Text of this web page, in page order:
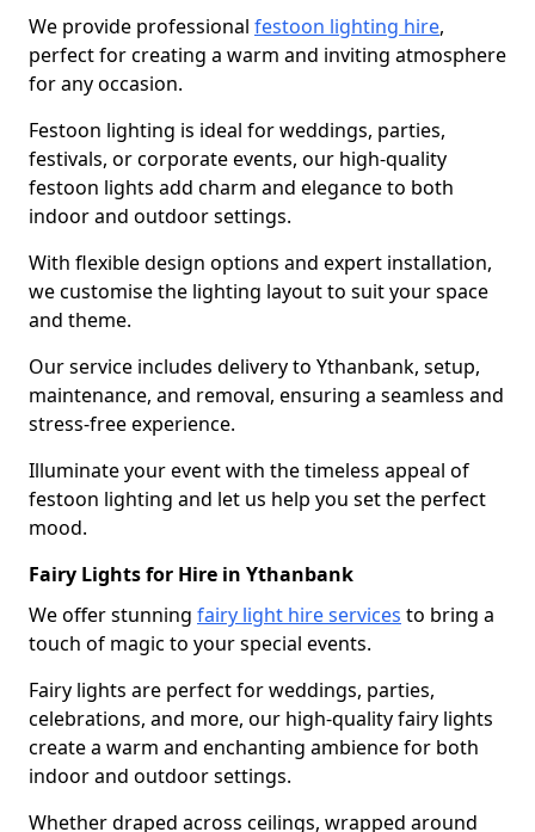
We provide professional festoon lighting hire,
perfect for creating a warm and inviting atmosphere
for any occasion.
Festoon lighting is ideal for weddings, parties,
festivals, or corporate events, our high-quality
festoon lights add charm and elegance to both
indoor and outdoor settings.
With flexible design options and expert installation,
we customise the lighting layout to suit your space
and theme.
Our service includes delivery to Ythanbank, setup,
maintenance, and removal, ensuring a seamless and
stress-free experience.
Illuminate your event with the timeless appeal of
festoon lighting and let us help you set the perfect
mood.
Fairy Lights for Hire in Ythanbank
We offer stunning fairy light hire services to bring a
touch of magic to your special events.
Fairy lights are perfect for weddings, parties,
celebrations, and more, our high-quality fairy lights
create a warm and enchanting ambience for both
indoor and outdoor settings.
Whether draped across ceilings, wrapped around